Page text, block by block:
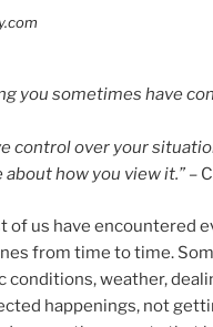
you sometimes have
control over your
about how you view it.” –
of us have encountered
from time to time.
conditions, weather,
happenings, not